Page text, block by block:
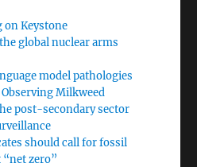
on Keystone
global nuclear arms
model pathologies
Observing Milkweed
post-secondary sector
should call for fossil
zero”